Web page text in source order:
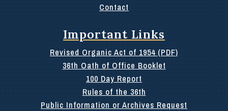
Contact
Important Links
Revised Organic Act of 1954 (PDF)
36th Oath of Office Booklet
100 Day Report
Rules of the 36th
Public Information or Archives Request